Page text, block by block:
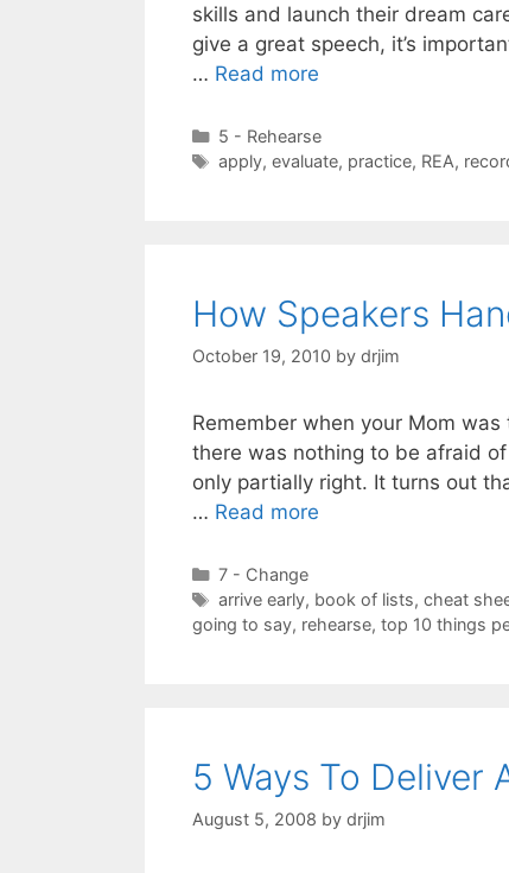
skills and launch their dream
give a great speech, it’s
… Read more
Categories
5 - Rehearse
Tags
apply, evaluate, practice, REA,
How Speakers
October 19, 2010 by drjim
Remember when your Mom
there was nothing to be afraid
only partially right. It turns out
… Read more
Categories
7 - Change
Tags
arrive early, book of lists, cheat
going to say, rehearse, top 10 things
5 Ways To Deliver
August 5, 2008 by drjim